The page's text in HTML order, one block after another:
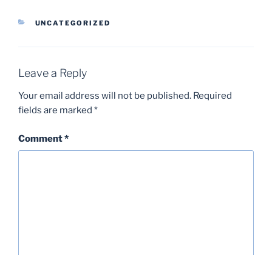
CATEGORIES
UNCATEGORIZED
Leave a Reply
Your email address will not be published. Required
fields are marked *
Comment*